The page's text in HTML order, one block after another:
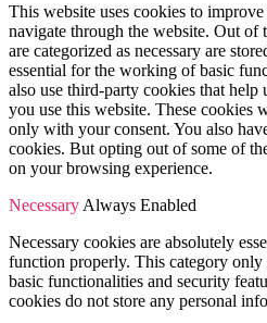
This website uses cookies to
navigate through the website. Out of
are categorized as necessary are
essential for the working of basic
also use third-party cookies that help
you use this website. These cookies
only with your consent. You also
cookies. But opting out of some of
on your browsing experience.
Necessary Always Enabled
Necessary cookies are absolutely
function properly. This category only
basic functionalities and security
cookies do not store any personal